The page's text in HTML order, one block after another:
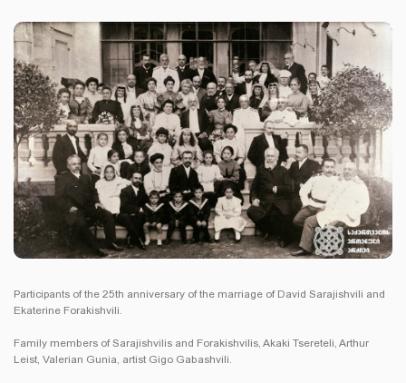
Participants of the 25th anniversary of the marriage of David Sarajishvili and
Ekaterine Forakishvili.
Family members of Sarajishvilis and Forakishvilis, Akaki Tsereteli, Arthur
Leist, Valerian Gunia, artist Gigo Gabashvili.